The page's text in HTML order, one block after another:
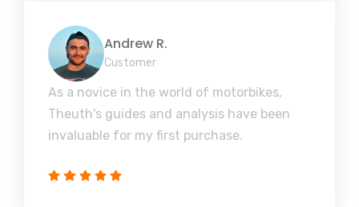
Andrew R.
Customer
As a novice in the world of motorbikes,
Theuth's guides and analysis have been
invaluable for my first purchase.